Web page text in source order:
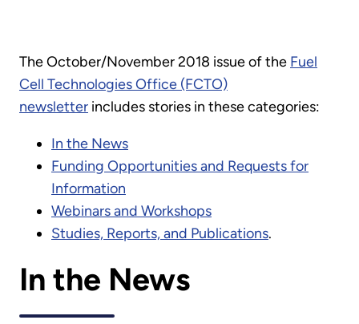
The October/November 2018 issue of the Fuel
Cell Technologies Office (FCTO)
newsletter includes stories in these categories:
In the News
Funding Opportunities and Requests for
Information
Webinars and Workshops
Studies, Reports, and Publications.
In the News